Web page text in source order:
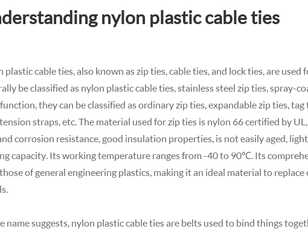
nylon plastic cable ties
plastic cable ties, also known as zip ties, cable ties, and lock ties, are
be classified as nylon plastic cable ties, stainless steel zip ties, spray-
they can be classified as ordinary zip ties, expandable zip ties,
straps, etc. The material used for zip ties is nylon 66 certified by
corrosion resistance, good insulation properties, is not easily aged,
capacity. Its working temperature ranges from -40 to 90℃. Its
of general engineering plastics, making it an ideal material to
name suggests, nylon plastic cable ties are belts used to bind things